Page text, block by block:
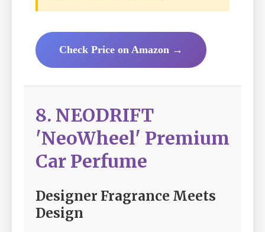
Check Price on Amazon →
8. NEODRIFT
'NeoWheel' Premium
Car Perfume
Designer Fragrance Meets
Design